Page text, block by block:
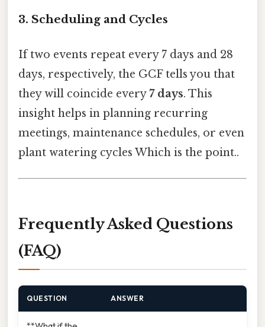
3. Scheduling and Cycles
If two events repeat every 7 days and 28
days, respectively, the GCF tells you that
they will coincide every7 days. This
insight helps in planning recurring
meetings, maintenance schedules, or even
plant watering cycles Which is the point..
Frequently Asked Questions
(FAQ)
QUESTION ANSWER